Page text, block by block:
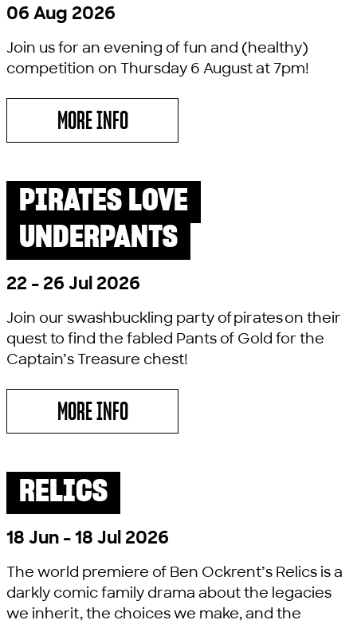
06 Aug 2026
Join us for an evening of fun and (healthy)
competition on Thursday 6 August at 7pm!
MORE INFO
ABOUT LYRIC CULTURE QUIZ
PAST SHOW LITTLE LYRIC
PIRATES LOVE
UNDERPANTS
22 - 26 Jul 2026
Join our swashbuckling party of pirates on their
quest to find the fabled Pants of Gold for the
Captain’s Treasure chest!
MORE INFO
ABOUT PIRATES LOVE UNDERPANTS
PAST SHOW COMEDY
RELICS
18 Jun - 18 Jul 2026
The world premiere of Ben Ockrent’s Relics is a
darkly comic family drama about the legacies
we inherit, the choices we make, and the